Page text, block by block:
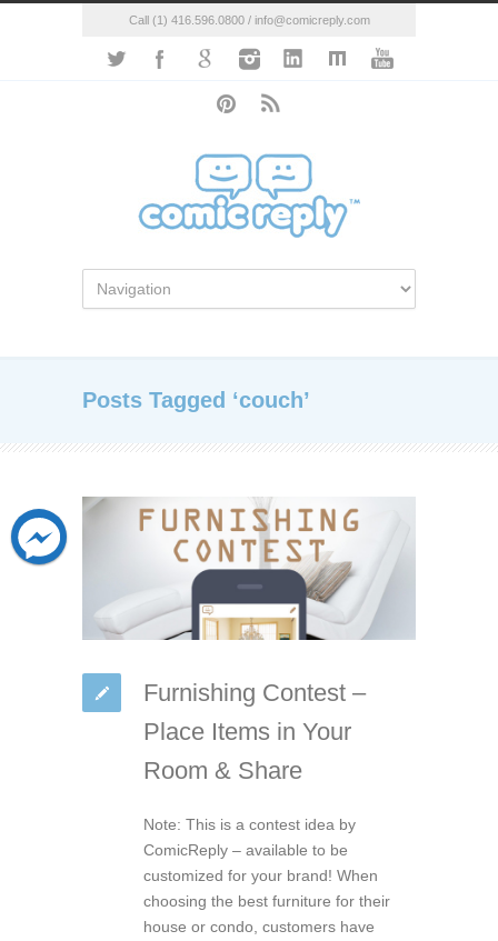
Call (1) 416.596.0800 / info@comicreply.com
Posts Tagged ‘couch’
Furnishing Contest –
Place Items in Your
Room & Share
Note: This is a contest idea by
ComicReply – available to be
customized for your brand! When
choosing the best furniture for their
house or condo, customers have